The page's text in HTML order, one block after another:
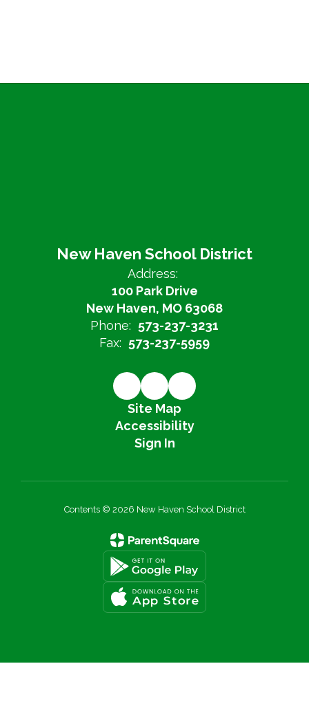
New Haven School District
Address:
100 Park Drive
New Haven, MO 63068
Phone: 573-237-3231
Fax: 573-237-5959
Site Map
Accessibility
Sign In
Contents © 2026 New Haven School District